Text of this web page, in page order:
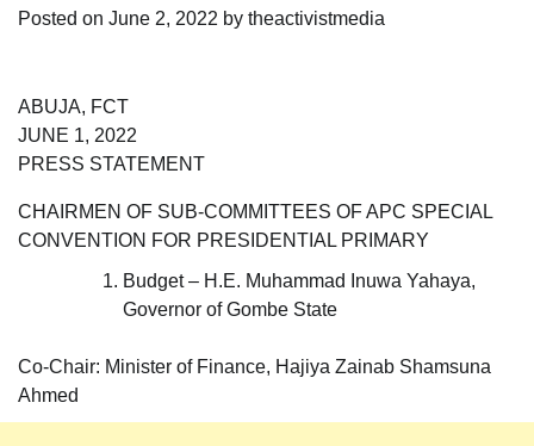
Posted on June 2, 2022 by theactivistmedia
ABUJA, FCT
JUNE 1, 2022
PRESS STATEMENT
CHAIRMEN OF SUB-COMMITTEES OF APC SPECIAL
CONVENTION FOR PRESIDENTIAL PRIMARY
Budget – H.E. Muhammad Inuwa Yahaya,
Governor of Gombe State
Co-Chair: Minister of Finance, Hajiya Zainab Shamsuna
Ahmed